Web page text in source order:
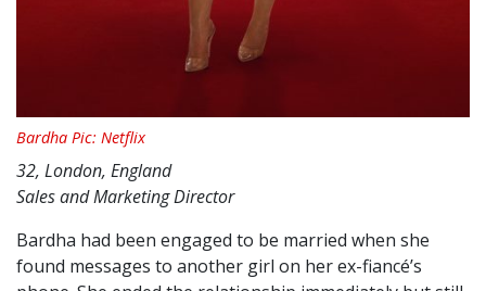
Bardha Pic: Netflix
32, London, England
Sales and Marketing Director
Bardha had been engaged to be married when she
found messages to another girl on her ex-fiancé’s